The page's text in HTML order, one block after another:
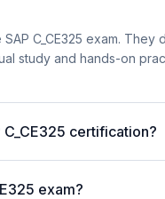
C_CE325 exam. They
study and hands-on
certification?
exam?